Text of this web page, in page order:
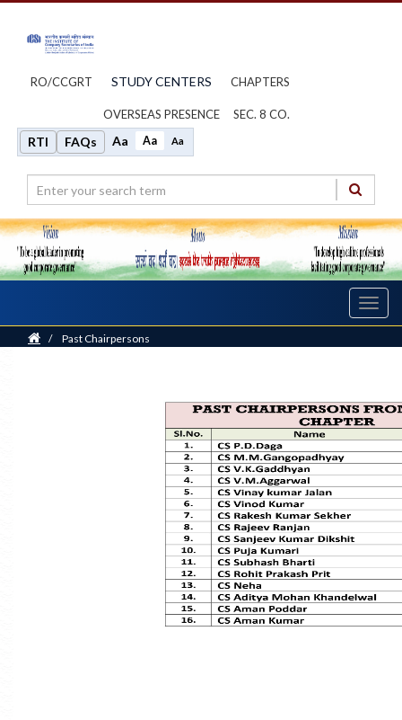
RO/CCGRT STUDY CENTERS CHAPTERS
OVERSEAS PRESENCE SEC. 8 CO.
RTI FAQs Aa Aa Aa
Home
/ Past Chairpersons